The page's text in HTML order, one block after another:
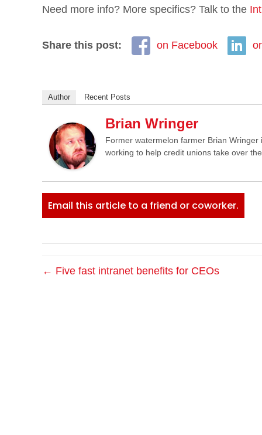
Need more info? More specifics? Talk to the
Share this post: on Facebook
Author Recent Posts
Brian Wringer
Former watermelon farmer Brian
working to help credit unions take over
Email this article to a friend or coworker.
← Five fast intranet benefits for CEOs